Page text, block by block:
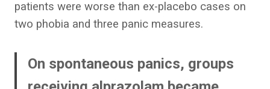
patients were worse than ex-placebo cases on
two phobia and three panic measures.
On spontaneous panics, groups